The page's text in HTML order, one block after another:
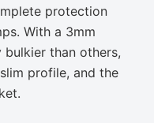
protection
With a 3mm
than others,
profile, and the